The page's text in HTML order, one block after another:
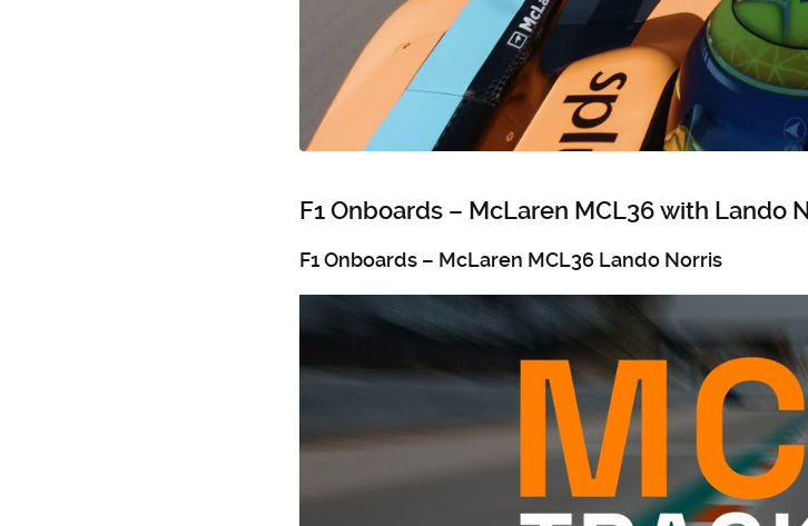
F1 Onboards – McLaren MCL36 with Lando
F1 Onboards – McLaren MCL36 Lando Norris